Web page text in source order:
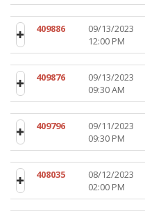
409886
09/13/2023
12:00 PM
409876
09/13/2023
09:30 AM
409796
09/11/2023
09:30 PM
408035
08/12/2023
02:00 PM